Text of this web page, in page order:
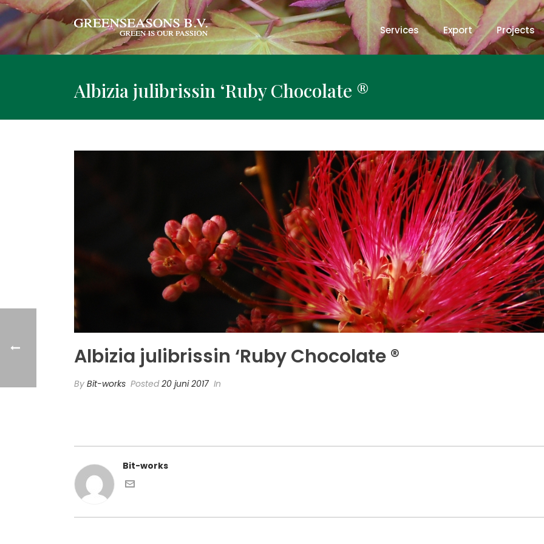
Services Export Projects
Albizia julibrissin ‘Ruby Chocolate ®
Albizia julibrissin ‘Ruby Chocolate ®
By Bit-works Posted20 juni 2017 In
Bit-works